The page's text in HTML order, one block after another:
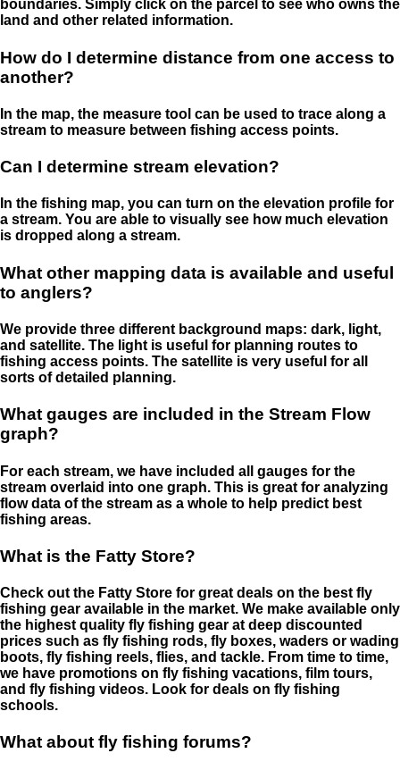
boundaries. Simply click on the parcel to see who owns the
land and other related information.
How do I determine distance from one access to
another?
In the map, the measure tool can be used to trace along a
stream to measure between fishing access points.
Can I determine stream elevation?
In the fishing map, you can turn on the elevation profile for
a stream. You are able to visually see how much elevation
is dropped along a stream.
What other mapping data is available and useful
to anglers?
We provide three different background maps: dark, light,
and satellite. The light is useful for planning routes to
fishing access points. The satellite is very useful for all
sorts of detailed planning.
What gauges are included in the Stream Flow
graph?
For each stream, we have included all gauges for the
stream overlaid into one graph. This is great for analyzing
flow data of the stream as a whole to help predict best
fishing areas.
What is the Fatty Store?
Check out the Fatty Store for great deals on the best fly
fishing gear available in the market. We make available only
the highest quality fly fishing gear at deep discounted
prices such as fly fishing rods, fly boxes, waders or wading
boots, fly fishing reels, flies, and tackle. From time to time,
we have promotions on fly fishing vacations, film tours,
and fly fishing videos. Look for deals on fly fishing
schools.
What about fly fishing forums?